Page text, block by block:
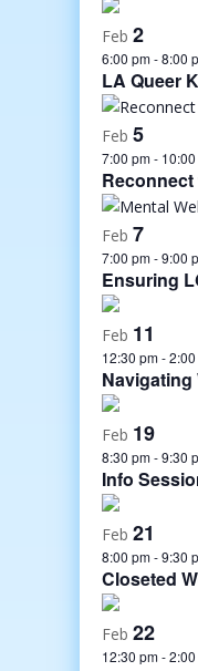
Feb 2
6:00 pm-8:00
LA Queer
Feb 5
7:00 pm-
Reconnect
Feb 7
7:00 pm-9:00
Ensuring
Feb 11
12:30 pm-
Feb 19
8:30 pm-9:30
Info
Feb 21
8:00 pm-9:30
Closeted
Feb 22
12:30 pm-